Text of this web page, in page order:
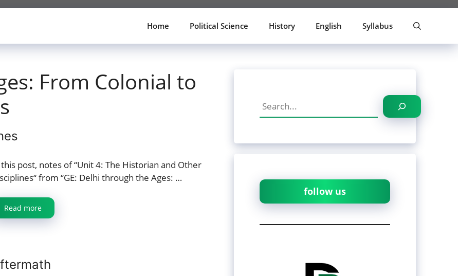
Home Political Science History English Syllabus
From Colonial to
post, notes of “Unit 4: The Historian and Other
from “GE: Delhi through the Ages: …
Read more
Search
follow us